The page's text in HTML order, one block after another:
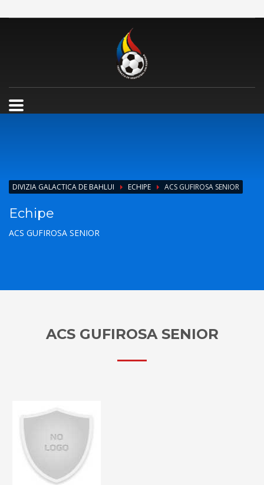
DIVIZIA GALACTICA DE BAHLUI ECHIPE ACS GUFIROSA SENIOR
Echipe
ACS GUFIROSA SENIOR
ACS GUFIROSA SENIOR